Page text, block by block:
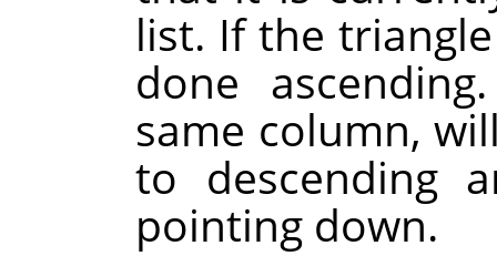
list. If the
done
same column,
to descending
pointing down.